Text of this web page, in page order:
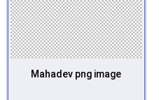
Mahadev png image